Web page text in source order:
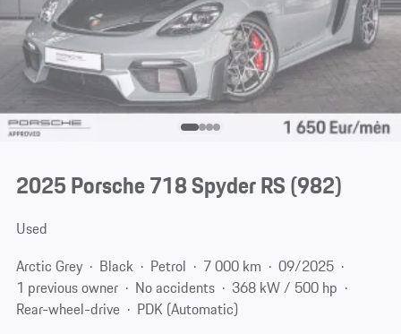
2025 Porsche 718 Spyder RS(982)
Used
Arctic Grey
Black Petrol 7 000 km
09/2025
1 previous owner
No accidents
368 kW / 500 hp
Rear-wheel-drive
PDK (Automatic)